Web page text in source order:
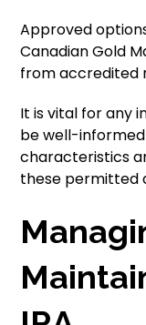
Approved
Canadian Gold
from accredited
It is vital for any
be well-
characteristics
these permitted